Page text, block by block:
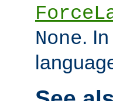
None.